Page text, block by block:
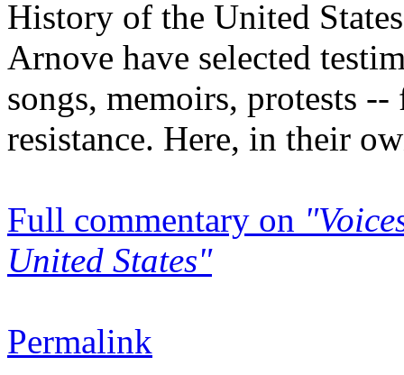
History of the United
Arnove have selected
songs, memoirs, protests
resistance. Here, in their
Full commentary on
United States"
Permalink